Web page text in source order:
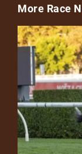
More Race